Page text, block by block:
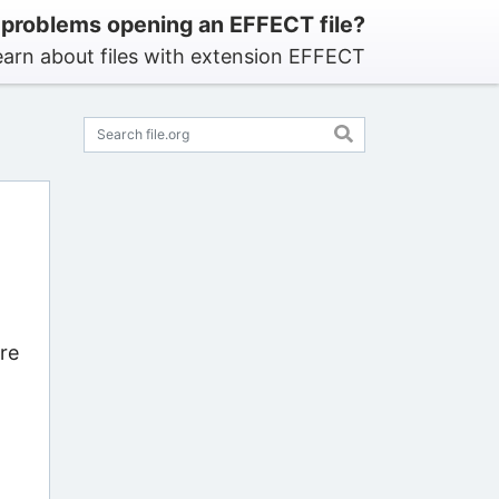
opening an EFFECT file?
about files with extension EFFECT